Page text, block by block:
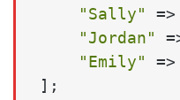
"Sally"
=>
"Jordan"
"Emily"
=>
];